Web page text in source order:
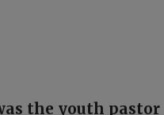
the youth pastor